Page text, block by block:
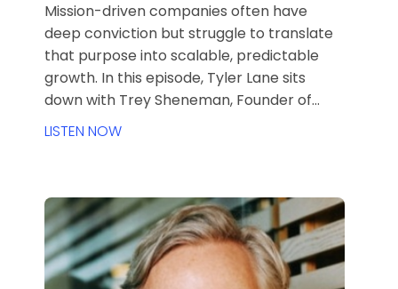
Mission-driven companies often have
deep conviction but struggle to translate
that purpose into scalable, predictable
growth. In this episode, Tyler Lane sits
down with Trey Sheneman, Founder of
Herald and creator of the COMPASS
shares his journey from ministry to
marketing, lessons learned from working
with brands like John Maxwell and Dave
Ramsey, and how his framework helps
LISTEN NOW